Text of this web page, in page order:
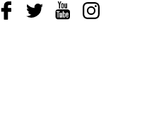
FacebookTwitterYoutubeInstagram